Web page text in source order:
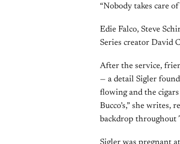
“Nobody takes care
Edie Falco, Steve
Series creator David
After the service,
— a detail Sigler
flowing and the
Bucco’s,” she
backdrop throughout